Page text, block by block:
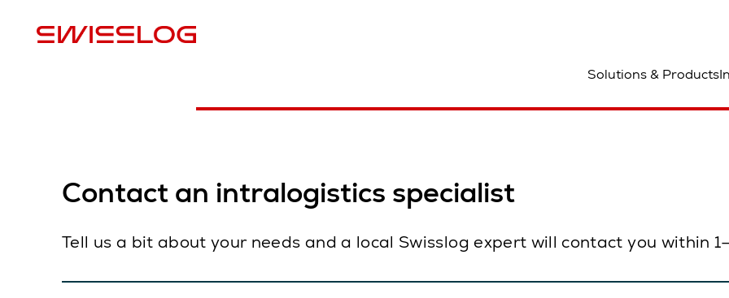
Solutions & Products
Contact an intralogistics specialist
Tell us a bit about your needs and a local Swisslog expert will contact you within